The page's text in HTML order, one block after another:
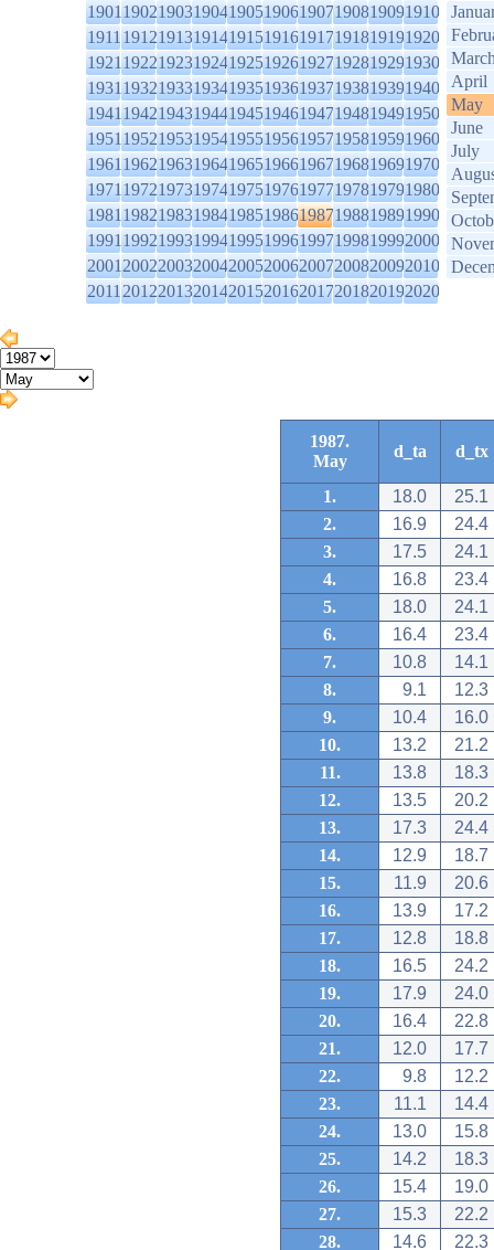
1901190219031904190519061907190819091910
1911191219131914191519161917191819191920
1921192219231924192519261927192819291930
1931193219331934193519361937193819391940
1941194219431944194519461947194819491950
1951195219531954195519561957195819591960
1961196219631964196519661967196819691970
1971197219731974197519761977197819791980
1981198219831984198519861987198819891990
1991199219931994199519961997199819992000
2001200220032004200520062007200820092010
2011201220132014201520162017201820192020
April
May
June
July
1987.
May
d_ta d_tx
1. 18.0
25.1
2.
16.9
24.4
3.
17.5
24.1
4.
16.8
23.4
5.
18.0
24.1
6.
16.4
23.4
7.
10.8
14.1
8.
9.1
12.3
9.
10.4
16.0
10.
13.2
21.2
11.
13.8
18.3
12.
13.5
20.2
13.
17.3
24.4
14.
12.9
18.7
15.
11.9
20.6
16.
13.9
17.2
17.
12.8
18.8
18.
16.5
24.2
19.
17.9
24.0
20.
16.4
22.8
21.
12.0
17.7
22.
9.8
12.2
23.
11.1
14.4
24.
13.0
15.8
25.
14.2
18.3
26.
15.4
19.0
27.
15.3
22.2
28.
14.6
22.3